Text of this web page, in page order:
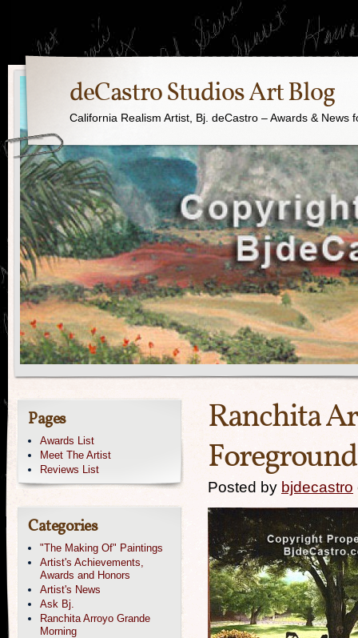
deCastro Studios Art Blog
California Realism Artist, Bj. deCastro – Awards & News
Ranchita
Posted by bjdecastro
Pages
Awards List
Meet The Artist
Reviews List
Categories
"The Making Of" Paintings
Artist's Achievements,
Awards and Honors
Artist's News
Ask Bj.
Ranchita Arroyo Grande
Morning